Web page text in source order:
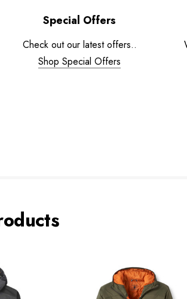
Special Offers
Check out our latest offers..
Shop Special Offers